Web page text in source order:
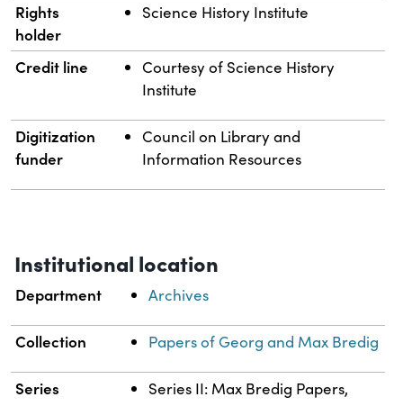
Rights
holder
Science History Institute
Credit line
Courtesy of Science History
Institute
Digitization
funder
Council on Library and
Information Resources
Institutional location
Department Archives
Collection Papers of Georg and Max Bredig
Series
Series II: Max Bredig Papers,